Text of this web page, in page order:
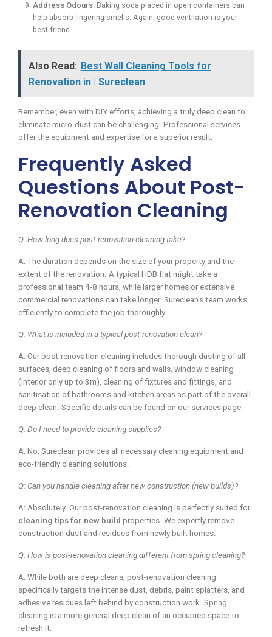
Address Odours: Baking soda placed in open containers can
help absorb lingering smells. Again, good ventilation is your
best friend.
Also Read: Best Wall Cleaning Tools for
Renovation in | Sureclean
Remember, even with DIY efforts, achieving a truly deep clean to
eliminate micro-dust can be challenging. Professional services
offer the equipment and expertise for a superior result.
Frequently Asked
Questions About Post-
Renovation Cleaning
Q: How long does post-renovation cleaning take?
A: The duration depends on the size of your property and the
extent of the renovation. A typical HDB flat might take a
professional team 4-8 hours, while larger homes or extensive
commercial renovations can take longer. Sureclean’s team works
efficiently to complete the job thoroughly.
Q: What is included in a typical post-renovation clean?
A: Our post-renovation cleaning includes thorough dusting of all
surfaces, deep cleaning of floors and walls, window cleaning
(interior only up to 3m), cleaning of fixtures and fittings, and
sanitisation of bathrooms and kitchen areas as part of the overall
deep clean. Specific details can be found on our services page.
Q: Do I need to provide cleaning supplies?
A: No, Sureclean provides all necessary cleaning equipment and
eco-friendly cleaning solutions.
Q: Can you handle cleaning after new construction (new builds)?
A: Absolutely. Our post-renovation cleaning is perfectly suited for
cleaning tips for new build properties. We expertly remove
construction dust and residues from newly built homes.
Q: How is post-renovation cleaning different from spring cleaning?
A: While both are deep cleans, post-renovation cleaning
specifically targets the intense dust, debris, paint splatters, and
adhesive residues left behind by construction work. Spring
cleaning is a more general deep clean of an occupied space to
refresh it.